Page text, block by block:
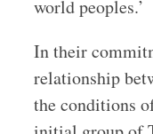
world peoples.’
In their
relationship
the conditions